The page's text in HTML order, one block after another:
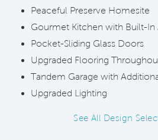
Peaceful Preserve Homesite
Gourmet Kitchen with Built-In
Pocket-Sliding Glass Doors
Upgraded Flooring
Tandem Garage with
Upgraded Lighting
See All Design